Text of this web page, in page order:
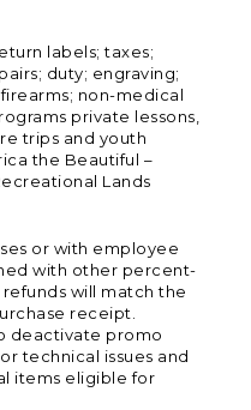
labels; taxes;
duty; engraving;
non-medical
private lessons,
trips and youth
the Beautiful –
Lands
or with employee
with other percent-
will match the
receipt.
deactivate promo
technical issues and
items eligible for